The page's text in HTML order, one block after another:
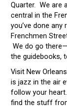
Quarter. We are
central in the
you’ve done
Frenchmen
We do go
the guidebooks,
Visit New
is jazz in the air
follow your
find the stuff